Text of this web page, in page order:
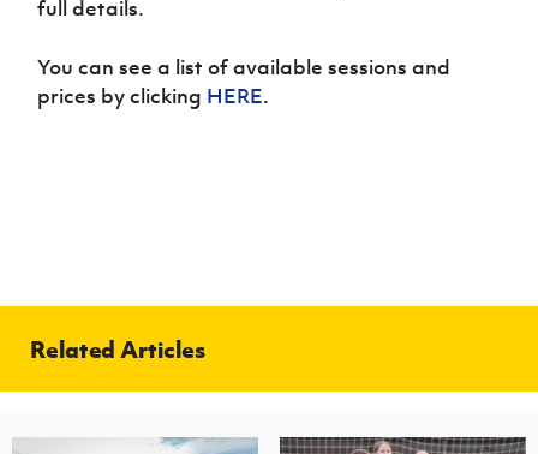
full details.
You can see a list of available sessions and
prices by clicking HERE.
Related Articles